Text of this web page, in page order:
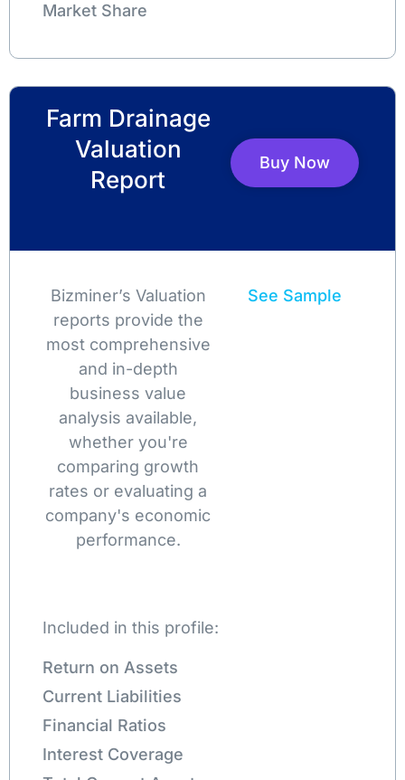
Market Share
Farm Drainage
Valuation
Report
Buy Now
Bizminer’s Valuation
reports provide the
most comprehensive
and in-depth
business value
analysis available,
whether you're
comparing growth
rates or evaluating a
company's economic
performance.
See Sample
Included in this profile:
Return on Assets
Current Liabilities
Financial Ratios
Interest Coverage